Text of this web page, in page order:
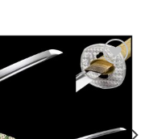
Add to
wishlist